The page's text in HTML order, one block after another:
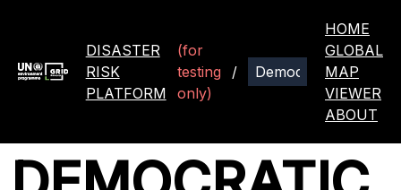
DISASTER
RISK
PLATFORM
(for
testing
only)
/
HOME
GLOBAL
MAP
VIEWER
ABOUT